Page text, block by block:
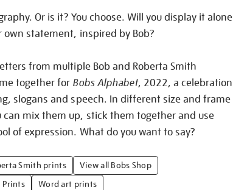
Or is it? You choose. Will you display it alone
own statement, inspired by Bob?
from multiple Bob and Roberta Smith
together for Bobs Alphabet, 2022, a celebration
slogans and speech. In different size and frame
can mix them up, stick them together and use
of expression. What do you want to say?
Smith prints
View all Bobs Shop
Prints
Word art prints